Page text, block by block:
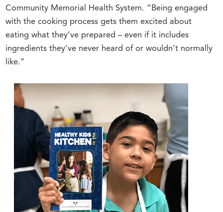
Community Memorial Health System. “Being engaged
with the cooking process gets them excited about
eating what they’ve prepared – even if it includes
ingredients they’ve never heard of or wouldn’t normally
like.”